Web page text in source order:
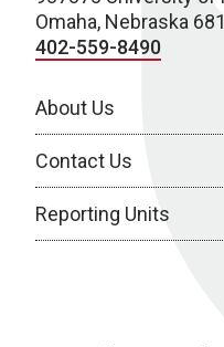
Omaha, Nebraska
402-559-8490
About Us
Contact Us
Reporting Units